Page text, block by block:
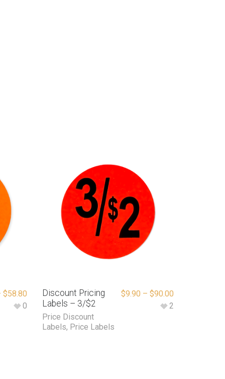
$58.80
0
Discount Pricing
Labels – 3/$2
Price Discount
Labels, Price Labels
$9.90 – $90.00
2